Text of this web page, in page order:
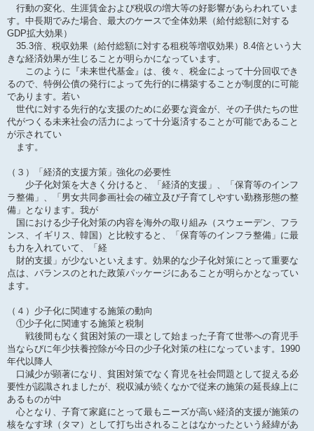
行動の変化、生涯賃金および税収の増大等の好影響があらわれていま
す。中長期でみた場合、最大のケースで全体効果（給付総額に対する
GDP拡大効果）
35.3倍、税収効果（給付総額に対する租税等増収効果）8.4倍という大
きな経済効果が生じることが明らかになっています。
このように『未来世代基金』は、後々、税金によって十分回収でき
るので、特例公債の発行によって先行的に構築することが制度的に可能
であります。若い
世代に対する先行的な支援のために必要な資金が、その子供たちの世
代がつくる未来社会の活力によって十分返済することが可能であること
が示されてい
ます。
（３）「経済的支援方策」強化の必要性
少子化対策を大きく分けると、「経済的支援」、「保育等のインフ
ラ整備」、「男女共同参画社会の確立及び子育てしやすい勤務形態の整
備」となります。我が
国における少子化対策の内容を海外の取り組み（スウェーデン、フラ
ンス、イギリス、韓国）と比較すると、「保育等のインフラ整備」に最
も力を入れていて、「経
財的支援」が少ないといえます。効果的な少子化対策にとって重要な
点は、バランスのとれた政策パッケージにあることが明らかとなってい
ます。
（４）少子化に関連する施策の動向
①少子化に関連する施策と税制
戦後間もなく貧困対策の一環として始まった子育て世帯への育児手
当ならびに年少扶養控除が今日の少子化対策の柱になっています。1990
年代以降人
口減少が顕著になり、貧困対策でなく育児を社会問題として捉える必
要性が認識されましたが、税収減が続くなかで従来の施策の延長線上に
あるものが中
心となり、子育て家庭にとって最もニーズが高い経済的支援が施策の
核をなす球（タマ）として打ち出されることはなかったという経緯があ